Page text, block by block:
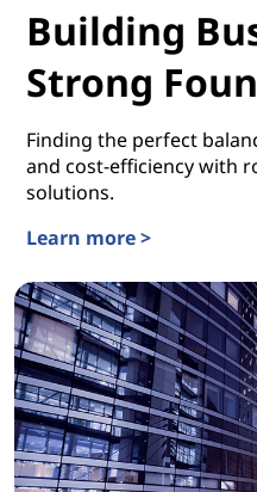
Building
Strong
Finding the perfect
and cost-efficiency with
solutions.
Learn more >